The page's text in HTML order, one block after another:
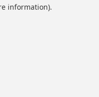
information).